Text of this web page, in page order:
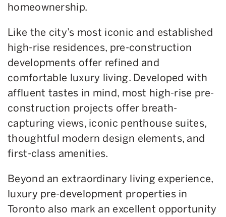
homeownership.
Like the city’s most iconic and established
high-rise residences, pre-construction
developments offer refined and
comfortable luxury living. Developed with
affluent tastes in mind, most high-rise pre-
construction projects offer breath-
capturing views, iconic penthouse suites,
thoughtful modern design elements, and
first-class amenities.
Beyond an extraordinary living experience,
luxury pre-development properties in
Toronto also mark an excellent opportunity